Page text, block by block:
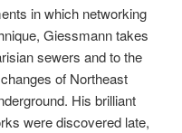
in which networking
Giessmann takes
sewers and to the
of Northeast
His brilliant
were discovered late,